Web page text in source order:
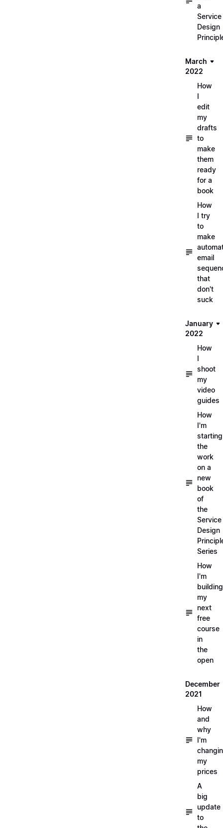
a
Service
Design
March
2022
How
I
edit
my
drafts
to
make
them
ready
for a
book
How
I try
to
make
email
that
don't
suck
January
2022
How
I
shoot
my
video
guides
How
I'm
starting
the
work
on a
new
book
of
the
Service
Design
Series
How
I'm
building
my
next
free
course
in
the
open
December
2021
How
and
why
I'm
my
prices
A
big
update
to